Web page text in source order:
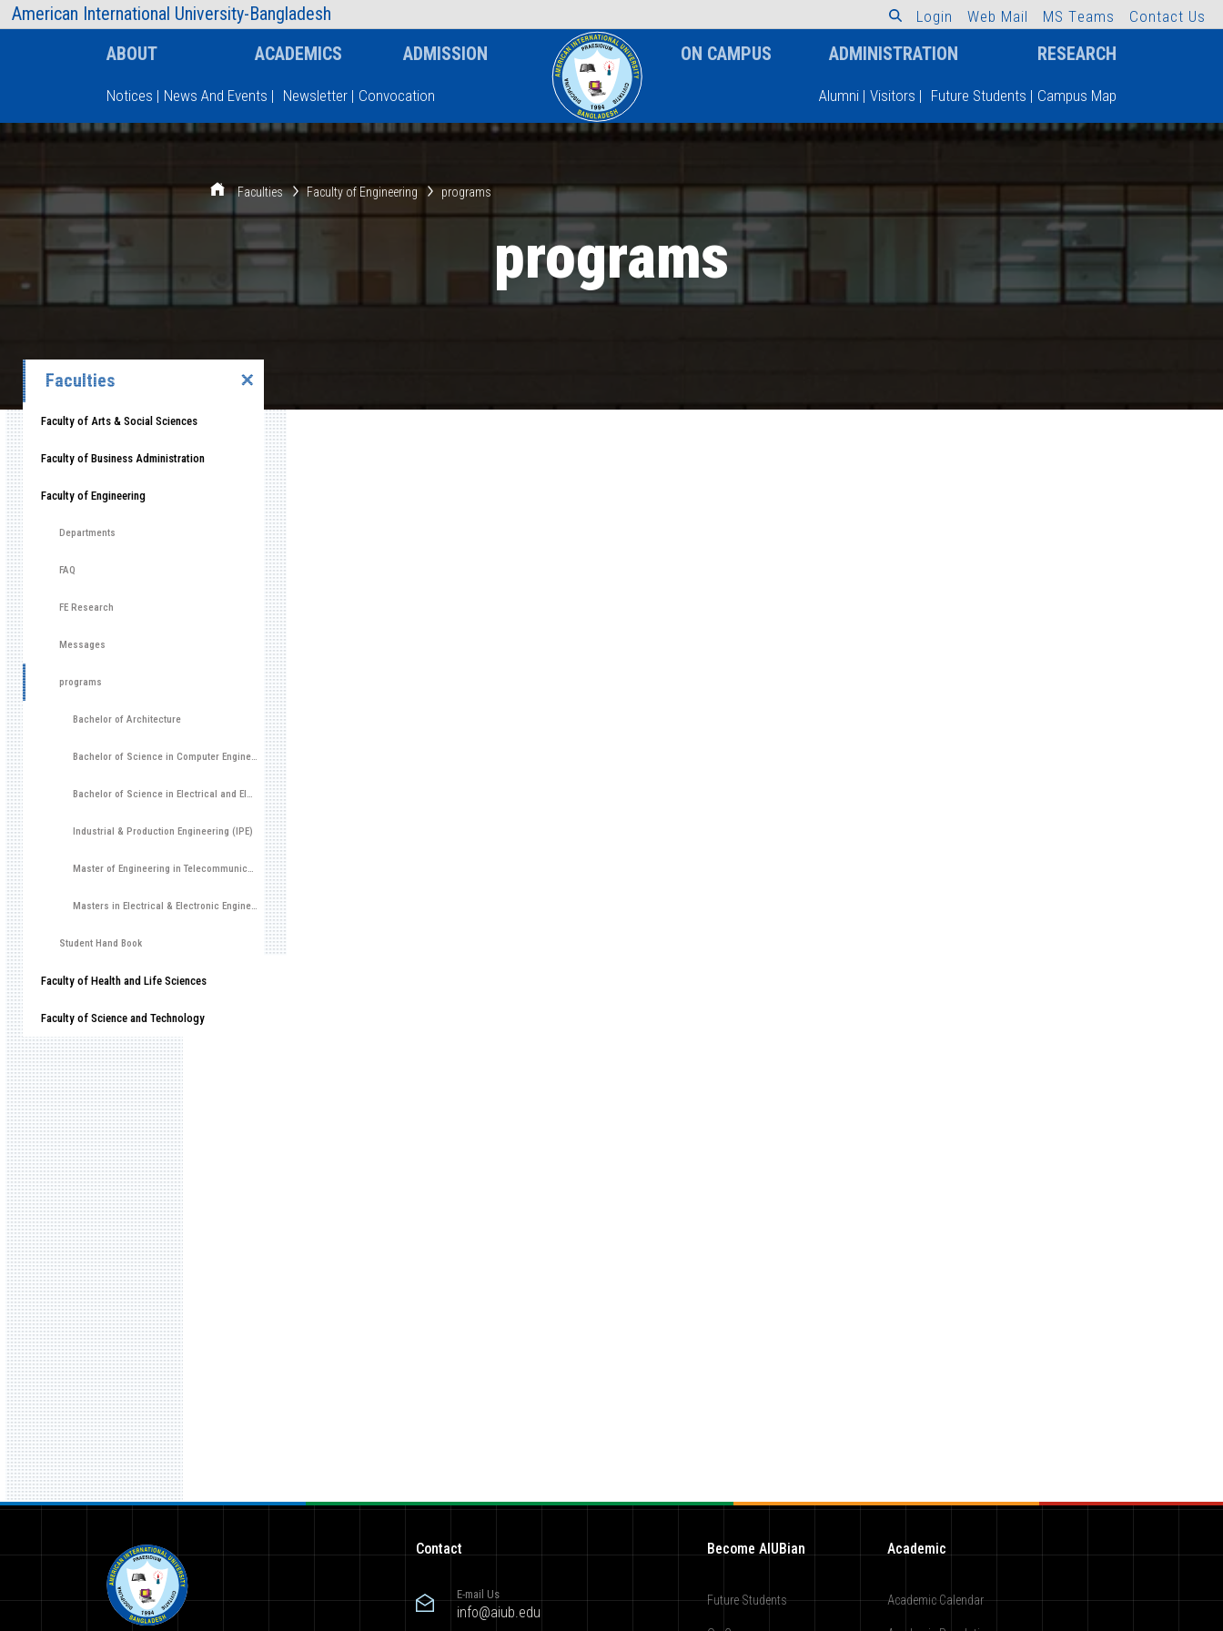
American International University-Bangladesh
AIUB Information Faculty L ogin Web Mail MS Teams Contact Us
ABOUT ACADEMICS ADMISSION ON CAMPUS ADMINISTRATION RESEARCH
Notices | News And Events | Newsletter | Convocation Alumni | Visitors | Future Students | Campus Map
Faculties Faculty of Engineering programs
programs
Faculties ✕
Faculty of Arts & Social Sciences
Faculty of Business Administration
Faculty of Engineering
Departments
FAQ
FE Research
Messages
programs
Bachelor of Architecture
Bachelor of Science in Computer Engineering (CoE)
Bachelor of Science in Electrical and Electronic Engineering (EEE)
Industrial & Production Engineering (IPE)
Master of Engineering in Telecommunications
Masters in Electrical & Electronic Engineering (MEEE)
Student Hand Book
Faculty of Health and Life Sciences
Faculty of Science and Technology
Contact
E-mail Us
info@aiub.edu
Become AIUBian
Future Students
Academic
Academic Calendar